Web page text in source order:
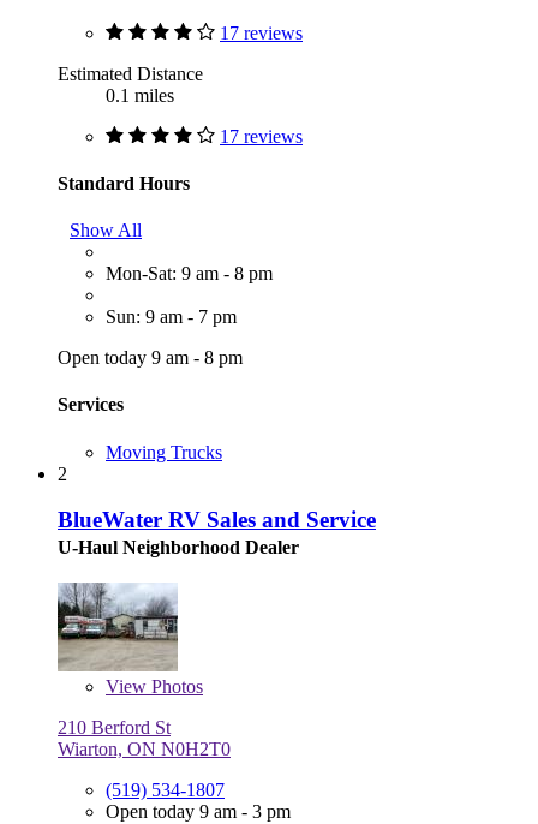
17 reviews
Estimated Distance
0.1 miles
17 reviews
Standard Hours
Show All
Mon-Sat: 9 am - 8 pm
Sun: 9 am - 7 pm
Open today 9 am - 8 pm
Services
Moving Trucks
2
BlueWater RV Sales and Service
U-Haul Neighborhood Dealer
View Photos
210 Berford St
Wiarton, ON N0H2T0
(519) 534-1807
Open today 9 am - 3 pm